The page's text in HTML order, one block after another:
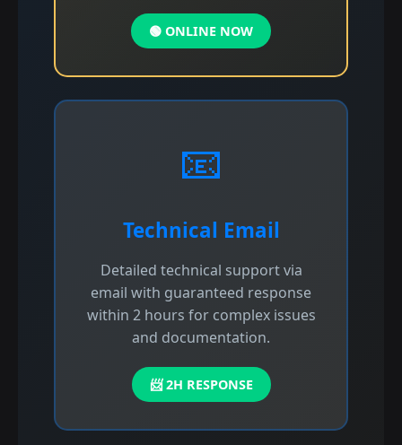
🟢 ONLINE NOW
📧
Technical Email
Detailed technical support via
email with guaranteed response
within 2 hours for complex issues
and documentation.
📨 2H RESPONSE